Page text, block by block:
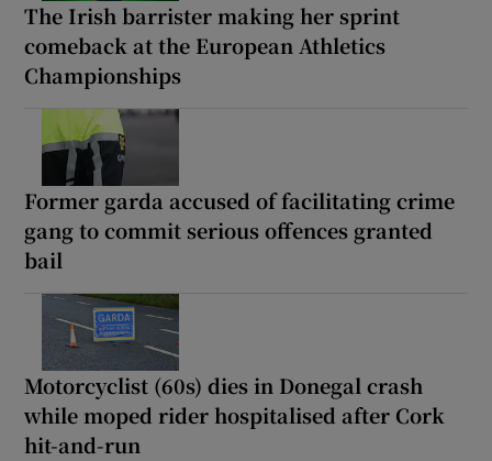
The Irish barrister making her sprint
comeback at the European Athletics
Championships
Former garda accused of facilitating crime
gang to commit serious offences granted
bail
Motorcyclist (60s) dies in Donegal crash
while moped rider hospitalised after Cork
hit-and-run